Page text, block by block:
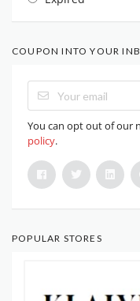
COUPON INTO YOUR
You can opt out of our
policy.
POPULAR STORES